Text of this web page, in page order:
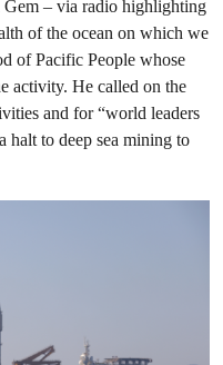
– via radio highlighting
of the ocean on which we
of Pacific People whose
activity. He called on the
and for “world leaders
halt to deep sea mining to